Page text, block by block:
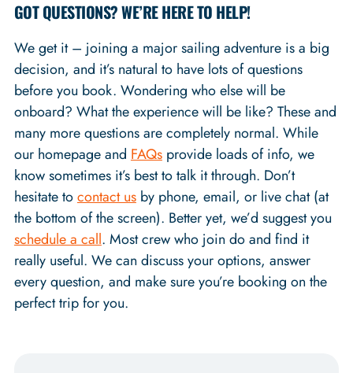
GOT QUESTIONS? WE’RE HERE TO HELP!
We get it – joining a major sailing adventure is a big
decision, and it’s natural to have lots of questions
before you book. Wondering who else will be
onboard? What the experience will be like? These and
many more questions are completely normal. While
our homepage and FAQsprovide loads of info, we
know sometimes it’s best to talk it through. Don’t
hesitate tocontact usby phone, email, or live chat (at
the bottom of the screen). Better yet, we’d suggest you
schedule a call. Most crew who join do and find it
really useful. We can discuss your options, answer
every question, and make sure you’re booking on the
perfect trip for you.